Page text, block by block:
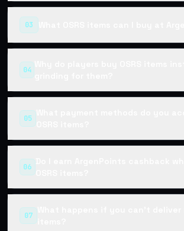
03
04
05
What payment methods do you
OSRS items?
06
Do I earn ArgenPoints cashback
OSRS items?
07